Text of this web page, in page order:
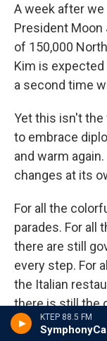
KTEP 88.5 FM
A week after we
President Moon
of 150,000
Kim is
a second time
Yet this isn't
to embrace
and warm
changes at its
For all the
parades. For all
there are still
every step. For
the Italian
there is still the
four vases of